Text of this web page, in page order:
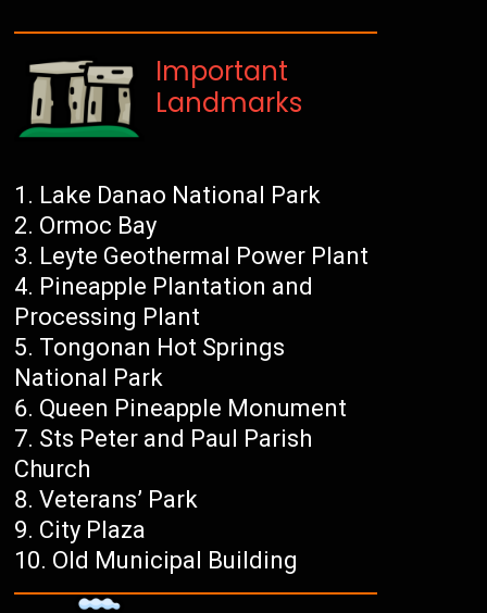
Important
Landmarks
Lake Danao National Park
Ormoc Bay
Leyte Geothermal Power Plant
Pineapple Plantation and
Processing Plant
Tongonan Hot Springs
National Park
Queen Pineapple Monument
Sts Peter and Paul Parish
Church
Veterans’ Park
City Plaza
Old Municipal Building